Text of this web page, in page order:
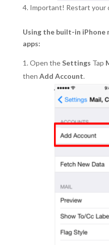
Important! Restart your
Using the built-in iPhone
apps:
Open theSettings Tap
then Add Account.